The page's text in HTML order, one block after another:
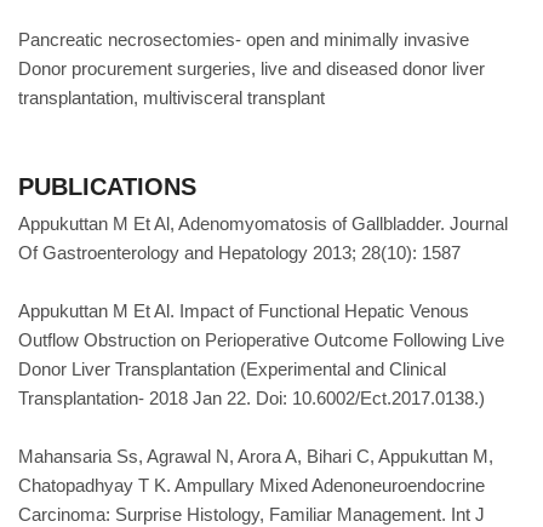
Pancreatic necrosectomies- open and minimally invasive
Donor procurement surgeries, live and diseased donor liver
transplantation, multivisceral transplant
PUBLICATIONS
Appukuttan M Et Al, Adenomyomatosis of Gallbladder. Journal
Of Gastroenterology and Hepatology 2013; 28(10): 1587
Appukuttan M Et Al. Impact of Functional Hepatic Venous
Outflow Obstruction on Perioperative Outcome Following Live
Donor Liver Transplantation (Experimental and Clinical
Transplantation- 2018 Jan 22. Doi: 10.6002/Ect.2017.0138.)
Mahansaria Ss, Agrawal N, Arora A, Bihari C, Appukuttan M,
Chatopadhyay T K. Ampullary Mixed Adenoneuroendocrine
Carcinoma: Surprise Histology, Familiar Management. Int J